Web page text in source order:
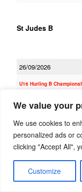
We value your
We use cookies to
personalized ads or
clicking "Accept All",
Customize
St Judes B
26/09/2026
U16 Hurling B